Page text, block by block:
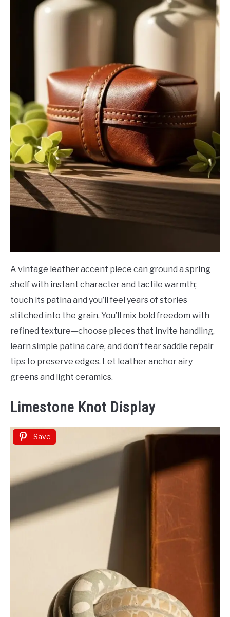
A vintage leather accent piece can ground a spring
shelf with instant character and tactile warmth;
touch its patina and you’ll feel years of stories
stitched into the grain. You’ll mix bold freedom with
refined texture—choose pieces that invite handling,
learn simple patina care, and don’t fear saddle repair
tips to preserve edges. Let leather anchor airy
greens and light ceramics.
Limestone Knot Display
Save